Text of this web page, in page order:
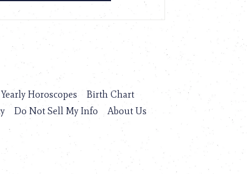
Yearly Horoscopes
Birth Chart
Do Not Sell My Info
About Us